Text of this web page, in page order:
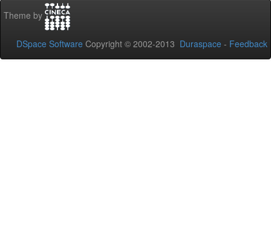
Theme by
DSpace Software Copyright © 2002-2013 Duraspace - Feedback